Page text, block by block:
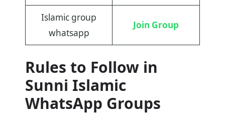
Islamic group
whatsapp
Join Group
Rules to Follow in
Sunni Islamic
WhatsApp Groups